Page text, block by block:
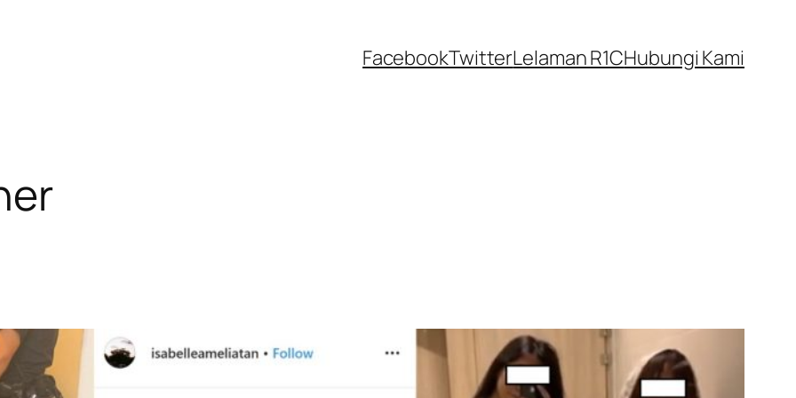
FacebookTwitterLelaman R1CHubungi Kami